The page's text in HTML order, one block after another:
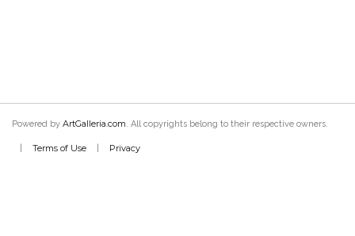
Powered by ArtGalleria.com. All copyrights belong to their respective owners.
Terms of Use Privacy